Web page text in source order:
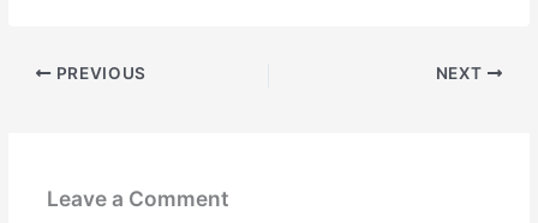
PREVIOUS NEXT
Leave a Comment